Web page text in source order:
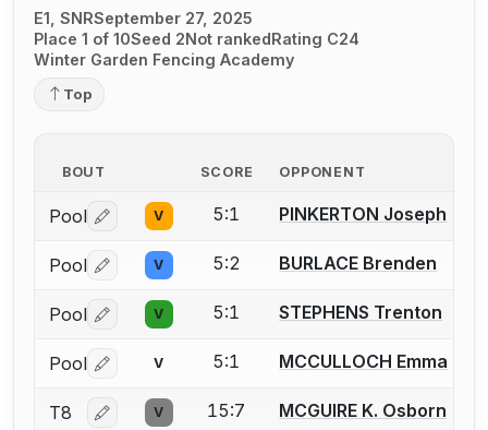
E1, SNRSeptember 27, 2025
Place 1 of 10Seed 2Not rankedRating C24
Winter Garden Fencing Academy
Top
BOUT SCORE OPPONENT
Pool Log in or create an account to report a bout
V 5:1 PINKERTON Joseph
Pool Log in or create an account to report a bout
V 5:2 BURLACE Brenden
Pool Log in or create an account to report a bout
V 5:1 STEPHENS Trenton
Pool Log in or create an account to report a bout
V 5:1 MCCULLOCH Emma
T8 Log in or create an account to report a bout
V 15:7 MCGUIRE K. Osborn